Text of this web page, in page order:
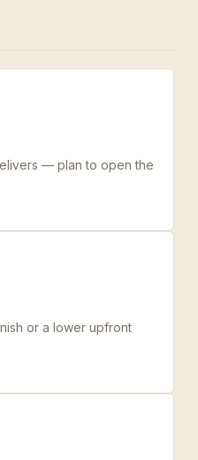
— plan to open the
or a lower upfront